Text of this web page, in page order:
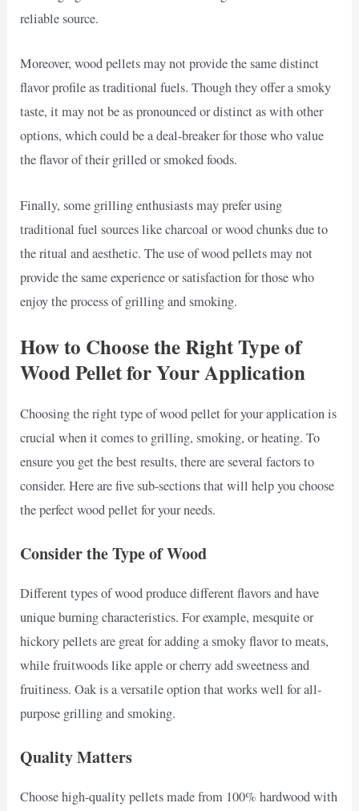
reliable source.
Moreover, wood pellets may not provide the same distinct
flavor profile as traditional fuels. Though they offer a smoky
taste, it may not be as pronounced or distinct as with other
options, which could be a deal-breaker for those who value
the flavor of their grilled or smoked foods.
Finally, some grilling enthusiasts may prefer using
traditional fuel sources like charcoal or wood chunks due to
the ritual and aesthetic. The use of wood pellets may not
provide the same experience or satisfaction for those who
enjoy the process of grilling and smoking.
How to Choose the Right Type of
Wood Pellet for Your Application
Choosing the right type of wood pellet for your application is
crucial when it comes to grilling, smoking, or heating. To
ensure you get the best results, there are several factors to
consider. Here are five sub-sections that will help you choose
the perfect wood pellet for your needs.
Consider the Type of Wood
Different types of wood produce different flavors and have
unique burning characteristics. For example, mesquite or
hickory pellets are great for adding a smoky flavor to meats,
while fruitwoods like apple or cherry add sweetness and
fruitiness. Oak is a versatile option that works well for all-
purpose grilling and smoking.
Quality Matters
Choose high-quality pellets made from 100% hardwood with